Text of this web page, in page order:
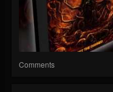
Comments